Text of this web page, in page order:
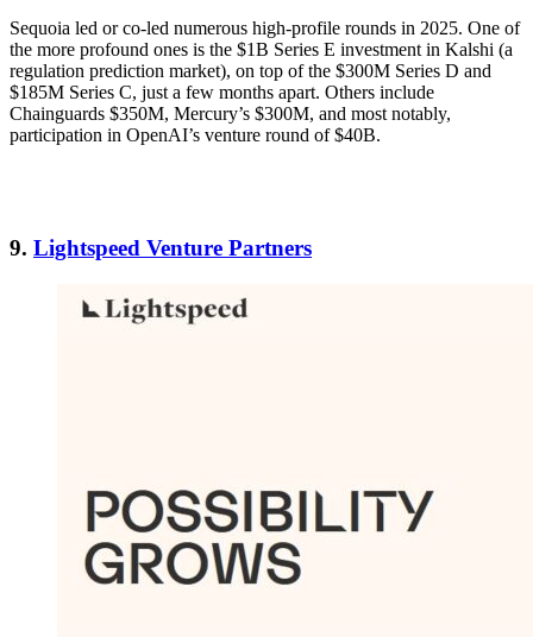
Sequoia led or co-led numerous high-profile rounds in 2025. One of
the more profound ones is the $1B Series E investment in Kalshi (a
regulation prediction market), on top of the $300M Series D and
$185M Series C, just a few months apart. Others include
Chainguards $350M, Mercury’s $300M, and most notably,
participation in OpenAI’s venture round of $40B.
9. Lightspeed Venture Partners